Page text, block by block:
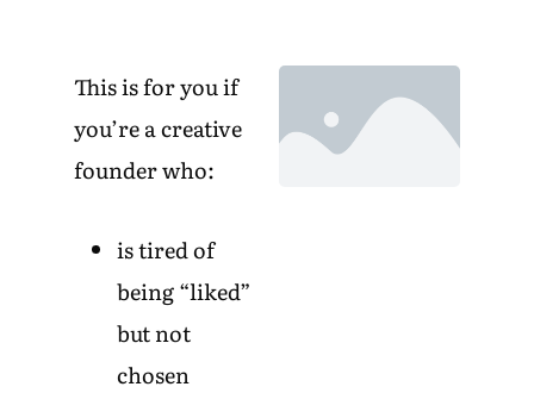
This is for you if
you’re a creative
founder who:
is tired of
being “liked”
but not
chosen